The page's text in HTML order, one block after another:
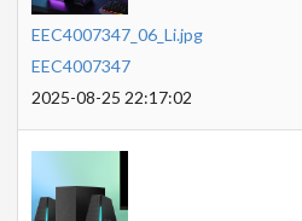
EEC4007347_06_Li.jpg
EEC4007347
2025-08-25 22:17:02